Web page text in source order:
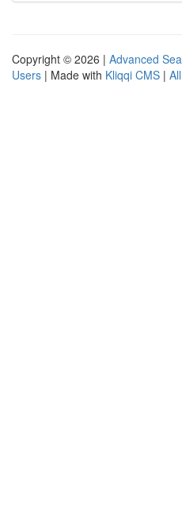
Copyright © 2026 | Advanced
Users | Made with Kliqqi CMS |